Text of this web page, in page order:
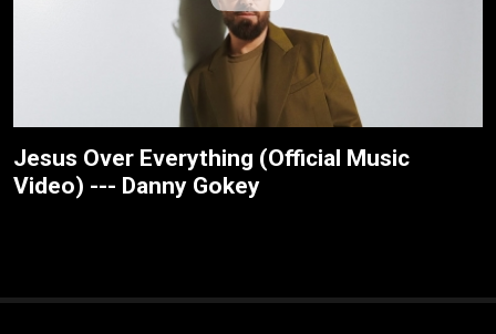
Jesus Over Everything (Official Music
Video) --- Danny Gokey